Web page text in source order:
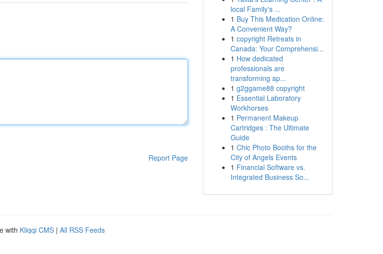
Report Page
local Family's ...
1 Buy This Medication Online:
A Convenient Way?
1 copyright Retreats in
Canada: Your Comprehensi...
1 How dedicated
professionals are
transforming ap...
1 g2ggame88 copyright
1 Essential Laboratory
Workhorses
1 Permanent Makeup
Cartridges : The Ultimate
Guide
1 Chic Photo Booths for the
City of Angels Events
1 Financial Software vs.
Integrated Business So...
with Kliqqi CMS | All RSS Feeds